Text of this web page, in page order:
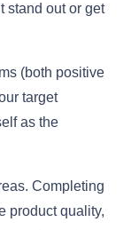
stand out or get
(both positive
target
as the
Completing
product quality,